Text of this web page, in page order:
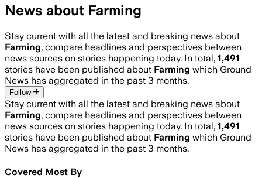
News about Farming
Stay current with all the latest and breaking news about
Farming, compare headlines and perspectives between
news sources on stories happening today. In total, 1,491
stories have been published about Farming which Ground
News has aggregated in the past 3 months.
Follow
Stay current with all the latest and breaking news about
Farming, compare headlines and perspectives between
news sources on stories happening today. In total, 1,491
stories have been published about Farming which Ground
News has aggregated in the past 3 months.
Covered Most By